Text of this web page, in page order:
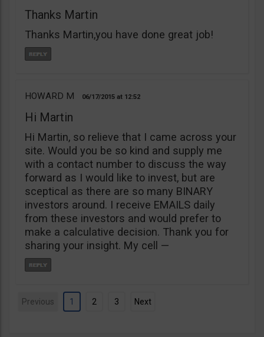
Thanks Martin
Thanks Martin,you have done great job!
HOWARD M 06/17/2015 12:52
Hi Martin
Hi Martin, so relieve that I came across your
site. Would you be so kind and supply me
with a contact number to discuss the way
forward as I would like to invest, but are
sceptical as there are so many BINARY
investors around. I receive EMAILS daily
from these investors and would prefer to
make a calculative decision. Thank you for
sharing your insight. My cell —
Previous 1 2 3 Next